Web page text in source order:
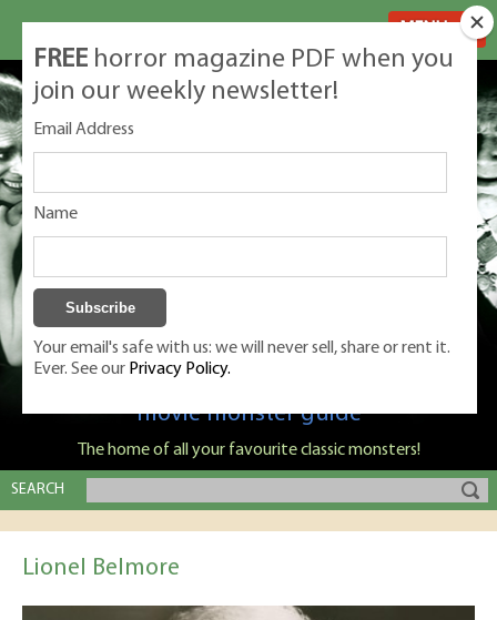
Classic Monsters is Nige Burton's ultimate
movie monster guide
The home of all your favourite classic monsters!
SEARCH
Lionel Belmore
FREE horror magazine PDF when you
join our weekly newsletter!
Email Address
Name
Your email's safe with us: we will never sell, share or rent it.
Ever. See our Privacy Policy.